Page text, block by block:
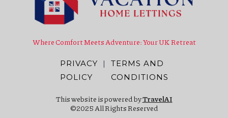
Where Comfort Meets Adventure: Your UK Retreat
PRIVACY
POLICY
|
TERMS AND
CONDITIONS
This website is powered byTravelAI
©2025 All Rights Reserved